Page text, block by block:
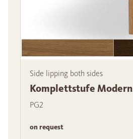
Side lipping both sides
Komplettstufe Modern
PG2
on request